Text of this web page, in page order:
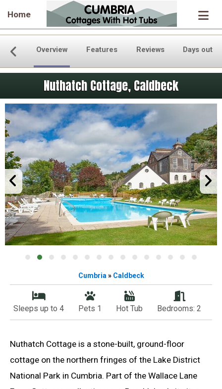
Home
Overview Features Reviews Days out
Nuthatch Cottage, Caldbeck
Cumbria » Caldbeck
Sleeps up to 4 Pets 1 Hot Tub Bedrooms: 2
Nuthatch Cottage is a stone-built, ground-floor
cottage on the northern fringes of the Lake District
National Park in Cumbria. Part of the Wallace Lane